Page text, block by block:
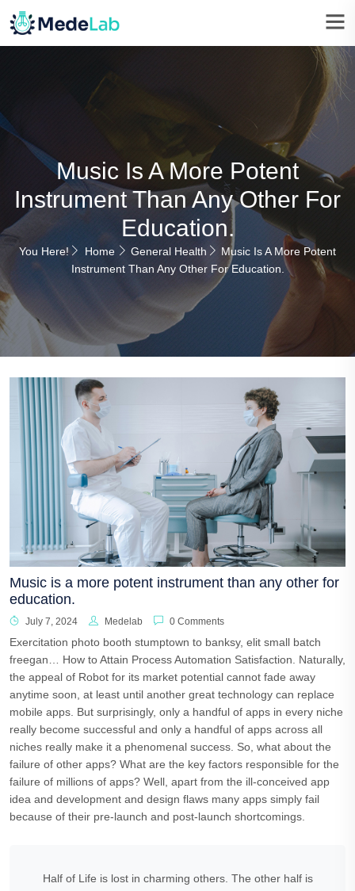
Music Is A More Potent
Instrument Than Any Other For
Education.
You Here! Home General Health
Music Is A More Potent
Instrument Than Any Other For Education.
Music is a more potent instrument than any other for
education.
July 7, 2024 Medelab 0 Comments
Exercitation photo booth stumptown to banksy, elit small batch
freegan… How to Attain Process Automation Satisfaction. Naturally,
the appeal of Robot for its market potential cannot fade away
anytime soon, at least until another great technology can replace
mobile apps. But surprisingly, only a handful of apps in every niche
really become successful and only a handful of apps across all
niches really make it a phenomenal success. So, what about the
failure of other apps? What are the key factors responsible for the
failure of millions of apps? Well, apart from the ill-conceived app
idea and development and design flaws many apps simply fail
because of their pre-launch and post-launch shortcomings.
Half of Life is lost in charming others. The other half is